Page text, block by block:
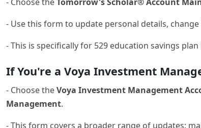
- Use this form to update personal details,
- This is specifically for 529 education savings
If You're a Voya Investment
- Choose theVoya Investment Management
Management.
- This form covers a broader range of updates: